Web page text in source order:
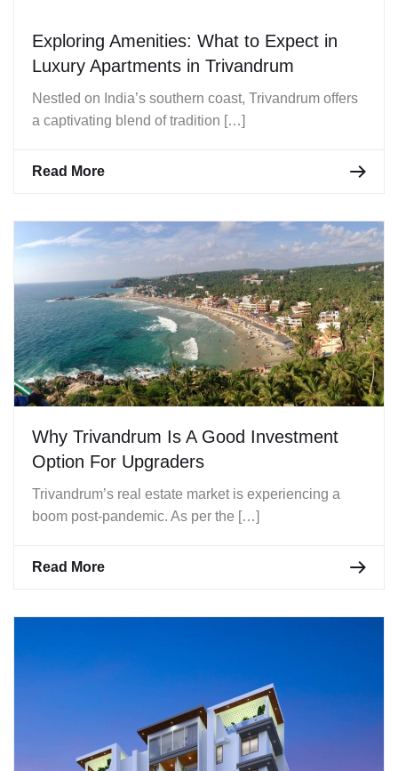
Exploring Amenities: What to Expect in
Luxury Apartments in Trivandrum
Nestled on India’s southern coast, Trivandrum offers
a captivating blend of tradition […]
Read More
Why Trivandrum Is A Good Investment
Option For Upgraders
Trivandrum’s real estate market is experiencing a
boom post-pandemic. As per the […]
Read More